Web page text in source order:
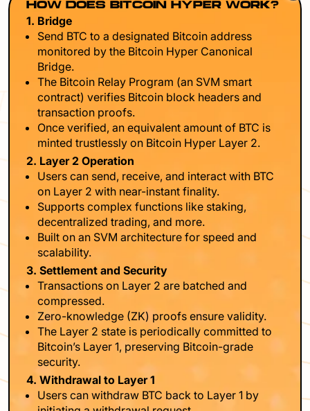
HOW DOES BITCOIN HYPER WORK?
1. Bridge
Send BTC to a designated Bitcoin address
monitored by the Bitcoin Hyper Canonical
Bridge.
The Bitcoin Relay Program (an SVM smart
contract) verifies Bitcoin block headers and
transaction proofs.
Once verified, an equivalent amount of BTC is
minted trustlessly on Bitcoin Hyper Layer 2.
2. Layer 2 Operation
Users can send, receive, and interact with BTC
on Layer 2 with near-instant finality.
Supports complex functions like staking,
decentralized trading, and more.
Built on an SVM architecture for speed and
scalability.
3. Settlement and Security
Transactions on Layer 2 are batched and
compressed.
Zero-knowledge (ZK) proofs ensure validity.
The Layer 2 state is periodically committed to
Bitcoin’s Layer 1, preserving Bitcoin-grade
security.
4. Withdrawal to Layer 1
Users can withdraw BTC back to Layer 1 by